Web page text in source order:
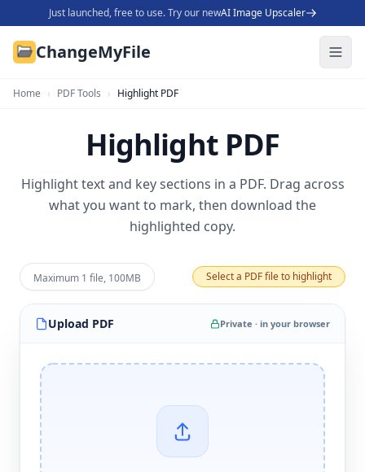
Just launched, free to use. Try our newAI Image Upscaler
ChangeMyFile
Home › PDF Tools › Highlight PDF
Highlight PDF
Highlight text and key sections in a PDF. Drag across
what you want to mark, then download the
highlighted copy.
Maximum 1 file, 100MB Select a PDF file to highlight
Upload PDF Private · in your browser